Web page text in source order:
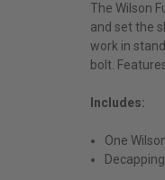
The Wilson
and set the
work in
bolt.
Includes:
One